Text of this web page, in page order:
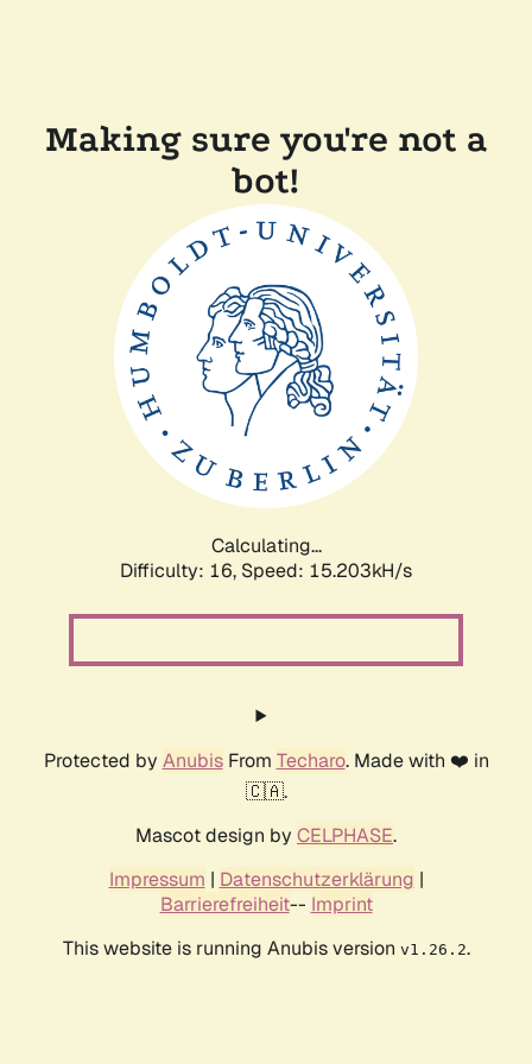
Making sure you're not a
bot!
Calculating...
Difficulty: 16, Speed: 15.203kH/s
Protected by AnubisFrom Techaro. Made with ❤️ in
🇨🇦.
Mascot design by CELPHASE.
Impressum | Datenschutzerklärung |
Barrierefreiheit-- Imprint
This website is running Anubis version v1.26.2.